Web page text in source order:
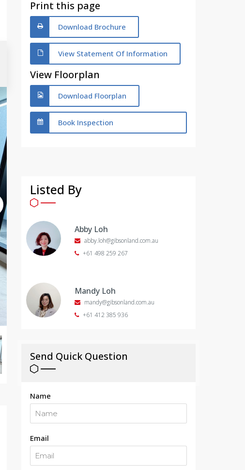
Print this page
Download Brochure
View Statement Of Information
View Floorplan
Download Floorplan
Book Inspection
Listed By
Abby Loh
abby.loh@gibsonland.com.au
+61 498 259 267
Mandy Loh
mandy@gibsonland.com.au
+61 412 385 936
Send Quick Question
Name
Email